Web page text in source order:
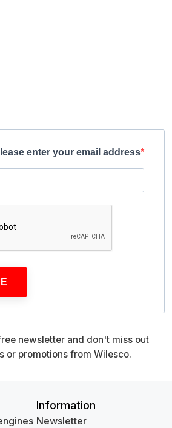
enter your email address
newsletter and don't miss out
or promotions from Wilesco.
Information
Newsletter